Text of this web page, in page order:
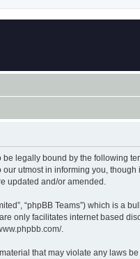
be legally bound by the
utmost in informing you,
updated and/or amended.
“phpBB Teams”) which is a
only facilitates internet based
.
that may violate any laws be